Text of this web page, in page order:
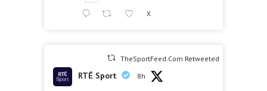
X
TheSportFeed.Com Retweeted
RTÉ Sport 8h